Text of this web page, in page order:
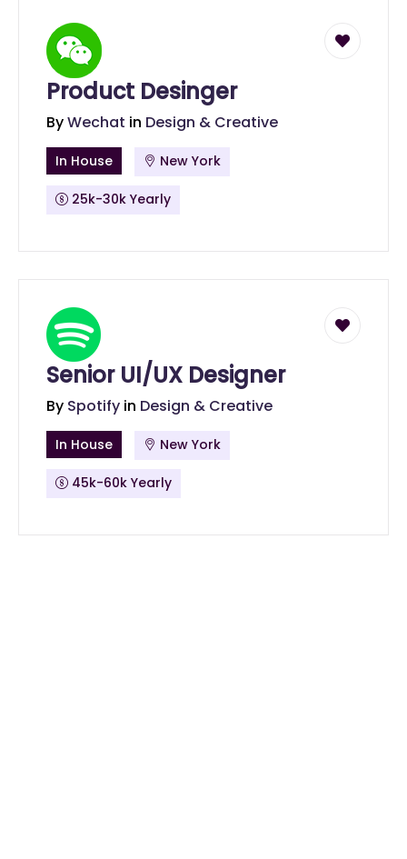
Product Desinger
ByWechat in Design & Creative
In House New York
25k-30k Yearly
Senior UI/UX Designer
By Spotify in Design & Creative
In House New York
45k-60k Yearly